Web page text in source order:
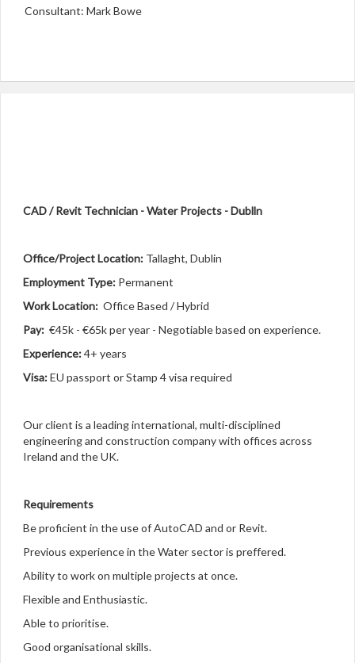
Consultant: Mark Bowe
CAD / Revit Technician - Water Projects - Dublln
Office/Project Location: Tallaght, Dublin
Employment Type: Permanent
Work Location: Office Based / Hybrid
Pay: €45k - €65k per year - Negotiable based on experience.
Experience:4+ years
Visa:EU passport or Stamp 4 visa required
Our client is a leading international, multi-disciplined
engineering and construction company with offices across
Ireland and the UK.
Requirements
Be proficient in the use of AutoCAD and or Revit.
Previous experience in the Water sector is preffered.
Ability to work on multiple projects at once.
Flexible and Enthusiastic.
Able to prioritise.
Good organisational skills.